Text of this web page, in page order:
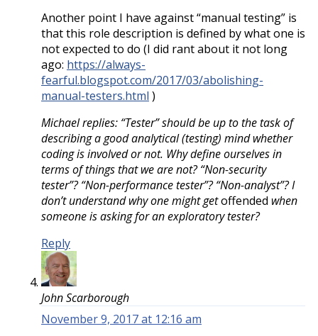
Another point I have against “manual testing” is
that this role description is defined by what one is
not expected to do (I did rant about it not long
ago: https://always-
fearful.blogspot.com/2017/03/abolishing-
manual-testers.html )
Michael replies: “Tester” should be up to the task of
describing a good analytical (testing) mind whether
coding is involved or not. Why define ourselves in
terms of things that we are not? “Non-security
tester”? “Non-performance tester”? “Non-analyst”? I
don’t understand why one might getoffended when
someone is asking for an exploratory tester?
Reply
John Scarborough
November 9, 2017 at 12:16 am